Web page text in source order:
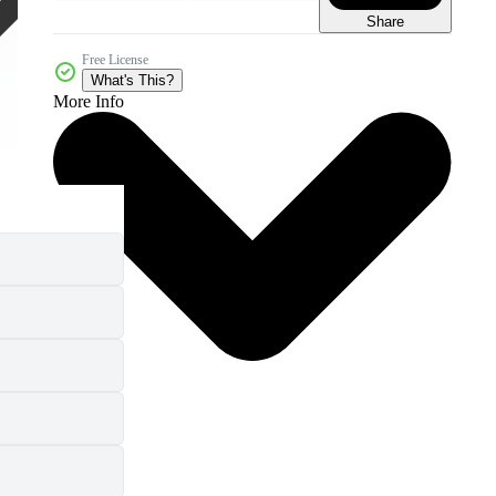
Share
Free License
What's This?
More Info